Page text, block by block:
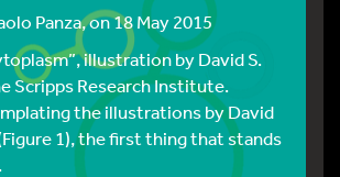
Panza, on 18 May 2015
illustration by David S.
Scripps Research Institute.
the illustrations by David
1), the first thing that stands